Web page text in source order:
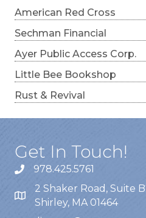
American Red Cross
Sechman Financial
Ayer Public Access Corp.
Little Bee Bookshop
Rust & Revival
Get In Touch!
978.425.5761
2 Shaker Road, Suite
Shirley, MA 01464